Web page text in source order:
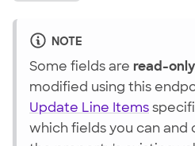
NOTE
Some fields are read-only
modified using this
Update Line Items
which fields you can and